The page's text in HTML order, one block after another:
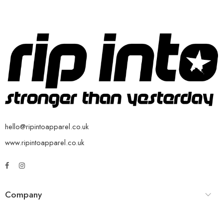
hello@ripintoapparel.co.uk
www.ripintoapparel.co.uk
Company